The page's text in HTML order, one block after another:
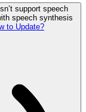
support speech
speech synthesis
to Update?